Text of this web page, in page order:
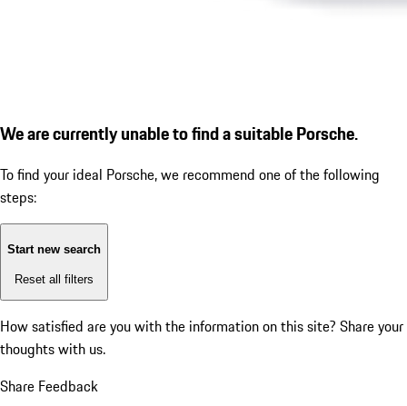
We are currently unable to find a suitable Porsche.
To find your ideal Porsche, we recommend one of the following
steps:
Start new search
Reset all filters
How satisfied are you with the information on this site? Share your
thoughts with us.
Share Feedback